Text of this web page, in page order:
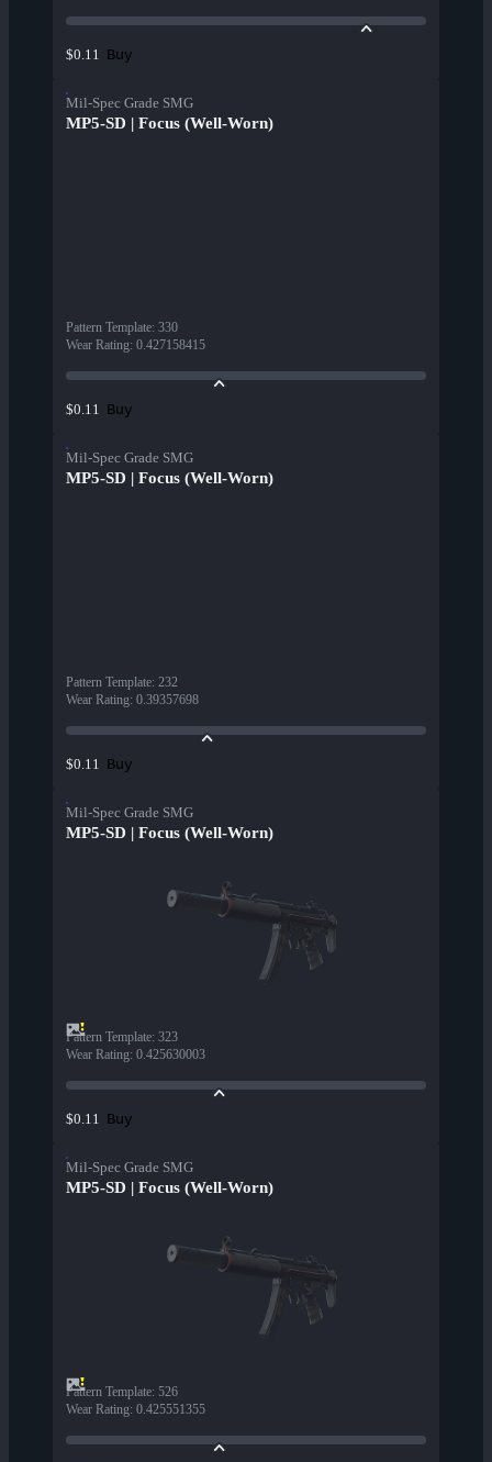
$0.11 Buy
Mil-Spec Grade SMG
MP5-SD | Focus (Well-Worn)
Pattern Template: 330
Wear Rating: 0.427158415
$0.11 Buy
Mil-Spec Grade SMG
MP5-SD | Focus (Well-Worn)
Pattern Template: 232
Wear Rating: 0.39357698
$0.11 Buy
Mil-Spec Grade SMG
MP5-SD | Focus (Well-Worn)
Pattern Template: 323
Wear Rating: 0.425630003
$0.11 Buy
Mil-Spec Grade SMG
MP5-SD | Focus (Well-Worn)
Pattern Template: 526
Wear Rating: 0.425551355